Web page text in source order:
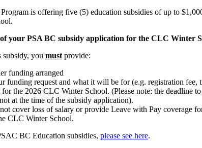
is offering five (5) education subsidies of up to
your PSA BC subsidy application for the CLC Winter
you mustprovide:
funding arranged
funding request and what it will be for (e.g. registration fee,
the 2026 CLC Winter School. (Please note: the deadline
at the time of the subsidy application).
cover loss of salary or provide Leave with Pay coverage
CLC Winter School.
BC Education subsidies, please see here.